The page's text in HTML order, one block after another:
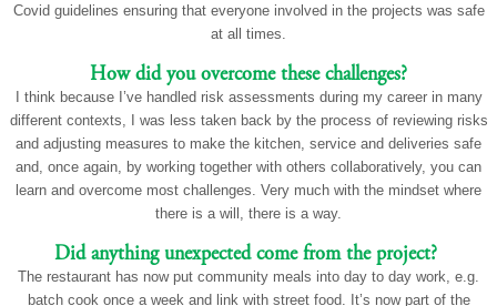
Covid guidelines ensuring that everyone involved in the projects was safe
at all times.
How did you overcome these challenges?
I think because I’ve handled risk assessments during my career in many
different contexts, I was less taken back by the process of reviewing risks
and adjusting measures to make the kitchen, service and deliveries safe
and, once again, by working together with others collaboratively, you can
learn and overcome most challenges. Very much with the mindset where
there is a will, there is a way.
Did anything unexpected come from the project?
The restaurant has now put community meals into day to day work, e.g.
batch cook once a week and link with street food. It’s now part of the